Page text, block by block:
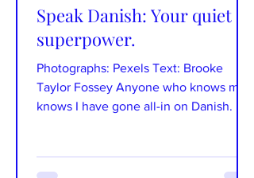
Speak Danish: Your quiet
superpower.
Photographs: Pexels Text: Brooke
Taylor Fossey Anyone who knows me
knows I have gone all-in on Danish. It’s